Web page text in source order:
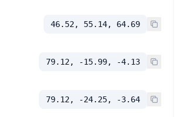
46.52, 55.14, 64.69
79.12, -15.99, -4.13
79.12, -24.25, -3.64